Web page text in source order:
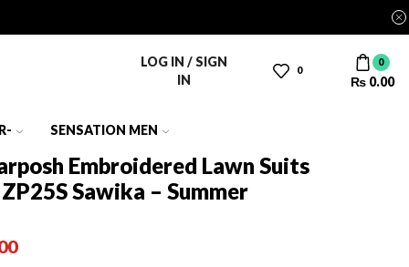
LOG IN / SIGN
IN
0
0
₨0.00
SENSATION MEN
Embroidered Lawn Suits
Sawika – Summer